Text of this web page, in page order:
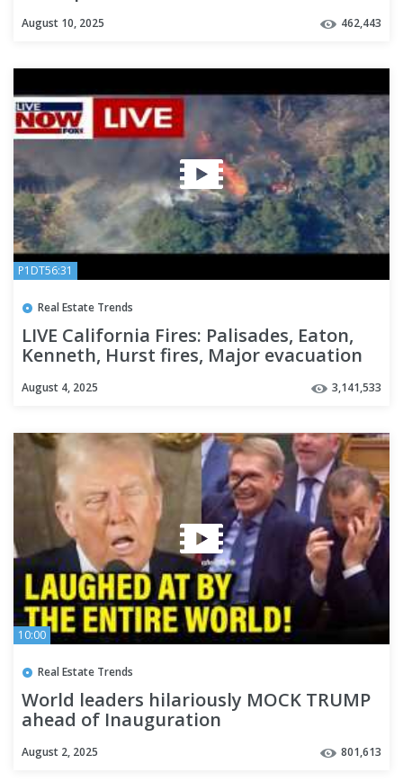
August 10, 2025 462,443
P1DT56:31
Real Estate Trends
LIVE California Fires: Palisades, Eaton,
Kenneth, Hurst fires, Major evacuation
August 4, 2025 3,141,533
10:00
Real Estate Trends
World leaders hilariously MOCK TRUMP
ahead of Inauguration
August 2, 2025 801,613